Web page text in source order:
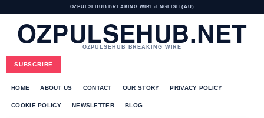
OZPULSEHUB BREAKING WIRE• ENGLISH (AU)
OZPULSEHUB.NET
OZPULSEHUB BREAKING WIRE
SUBSCRIBE
HOME ABOUT US CONTACT OUR STORY PRIVACY POLICY
COOKIE POLICY NEWSLETTER BLOG